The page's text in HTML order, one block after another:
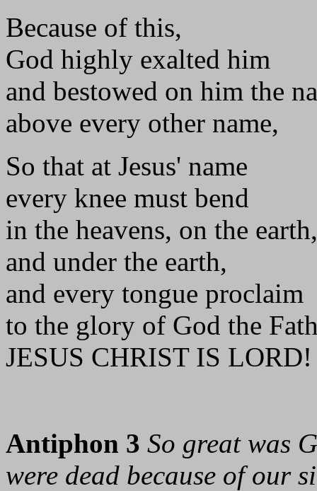
Because of this,
God highly exalted him
and bestowed on him the
above every other name,
So that at Jesus' name
every knee must bend
in the heavens, on the earth,
and under the earth,
and every tongue proclaim
to the glory of God the
JESUS CHRIST IS
Antiphon 3 So great was
were dead because of our